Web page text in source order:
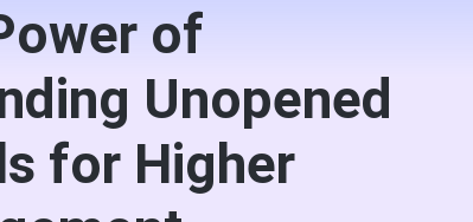
of
Unopened
for Higher